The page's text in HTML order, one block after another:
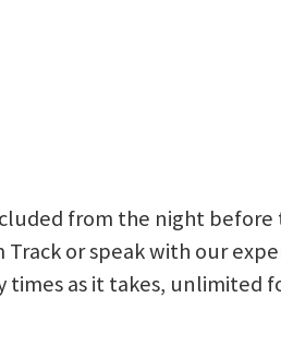
from the night
or speak with our
as it takes, unlimited